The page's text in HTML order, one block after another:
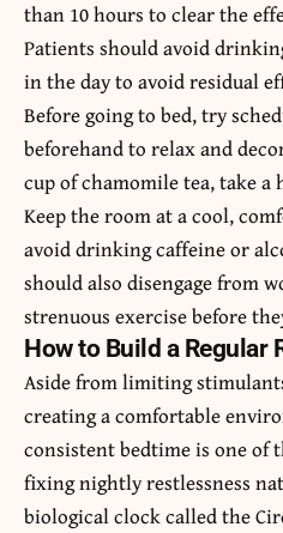
than 10 hours to clear the
Patients should avoid
in the day to avoid residual
Before going to bed, try
beforehand to relax and
cup of chamomile tea, take a
Keep the room at a cool,
avoid drinking caffeine or
should also disengage from
strenuous exercise before
How to Build a Regular
Aside from limiting
creating a comfortable
consistent bedtime is one of
fixing nightly restlessness
biological clock called the